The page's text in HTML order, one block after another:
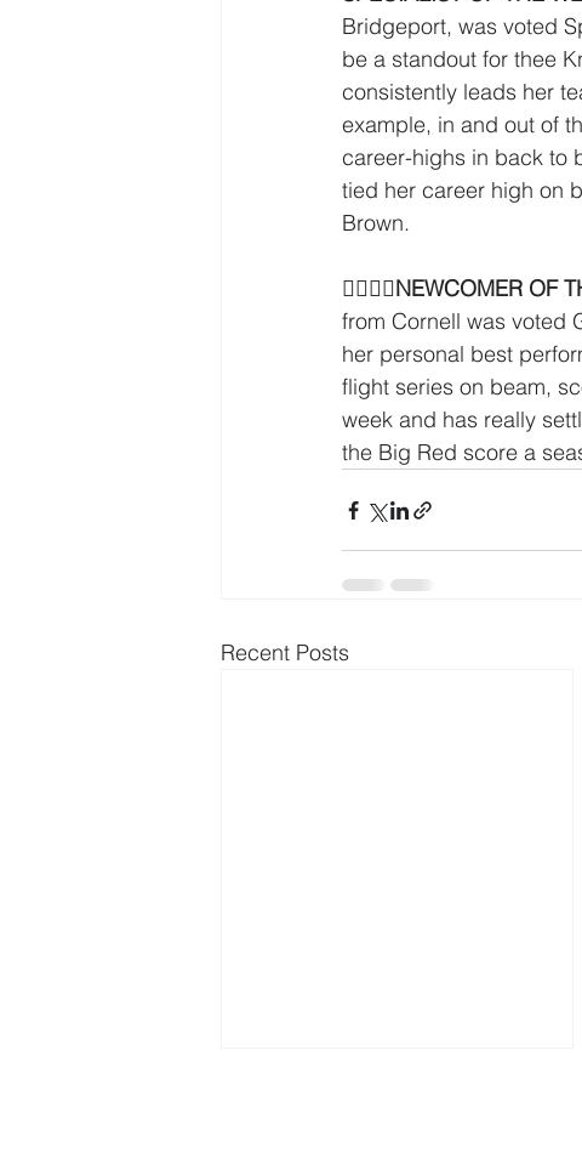
Bridgeport, was voted
be a standout for thee
consistently leads her
example, in and out of
career-highs in back to
tied her career high on
Brown.
􏰛􏰋􏰡􏰥NEWCOMER OF
from Cornell was voted
her personal best
flight series on beam,
week and has really
the Big Red score a
Recent Posts